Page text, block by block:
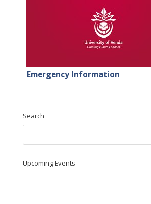
Emergency Information
Search
Upcoming Events